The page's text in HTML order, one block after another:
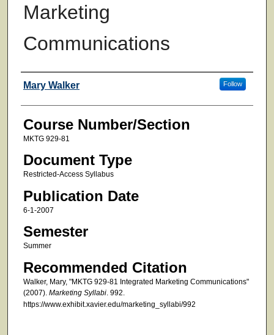
Marketing
Communications
Faculty
Mary Walker Follow
Course Number/Section
MKTG 929-81
Document Type
Restricted-Access Syllabus
Publication Date
6-1-2007
Semester
Summer
Recommended Citation
Walker, Mary, "MKTG 929-81 Integrated Marketing Communications"
(2007). Marketing Syllabi. 992.
https://www.exhibit.xavier.edu/marketing_syllabi/992